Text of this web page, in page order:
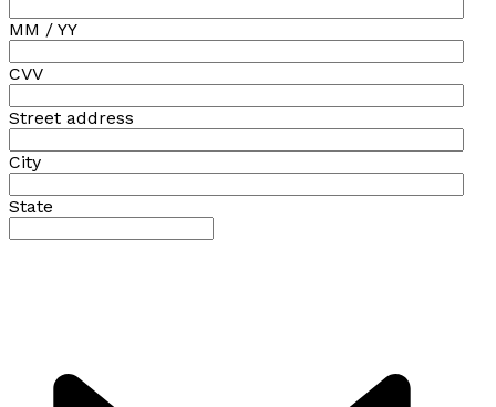
MM / YY
CVV
Street address
City
State